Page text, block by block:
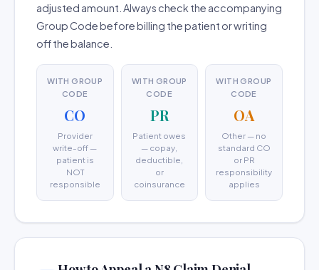
adjusted amount. Always check the accompanying
Group Code before billing the patient or writing
off the balance.
WITH GROUP
CODE
CO
Provider
write-off —
patient is
NOT
responsible
WITH GROUP
CODE
PR
Patient owes
— copay,
deductible,
or
coinsurance
WITH GROUP
CODE
OA
Other — no
standard CO
or PR
responsibility
applies